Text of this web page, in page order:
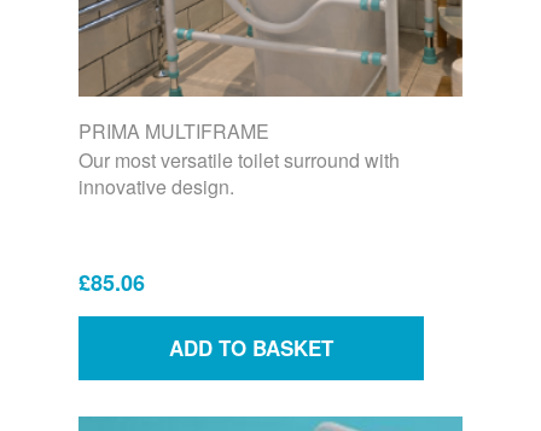
PRIMA MULTIFRAME
Our most versatile toilet surround with
innovative design.
£85.06